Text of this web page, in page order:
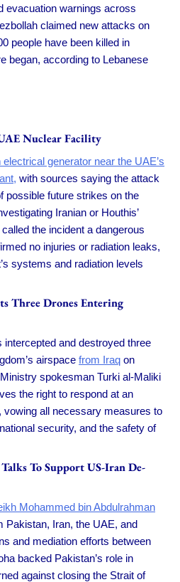
evacuation warnings across
claimed new attacks on
people have been killed in
began, according to Lebanese
Nuclear Facility
electrical generator near the UAE’s
with sources saying the attack
possible future strikes on the
Iranian or Houthis’
the incident a dangerous
no injuries or radiation leaks,
systems and radiation levels
Three Drones Entering
intercepted and destroyed three
airspace from Iraq on
spokesman Turki al-Maliki
the right to respond at an
vowing all necessary measures to
security, and the safety of
To Support US-Iran De-
Mohammed bin Abdulrahman
Pakistan, Iran, the UAE, and
and mediation efforts between
backed Pakistan’s role in
against closing the Strait of